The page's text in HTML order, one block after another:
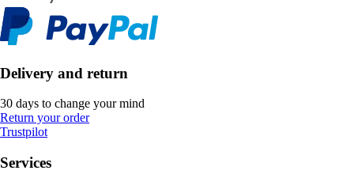
Delivery and return
30 days to change your mind
Return your order
Trustpilot
Services